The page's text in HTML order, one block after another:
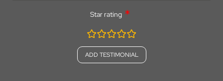
Star rating
rating
fields